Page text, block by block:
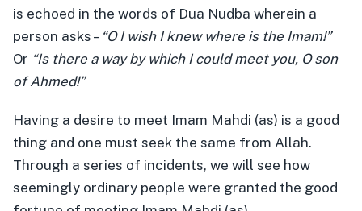
is echoed in the words of Dua Nudba wherein a
person asks – “O I wish I knew where is the Imam!”
Or “Is there a way by which I could meet you, O son
of Ahmed!”
Having a desire to meet Imam Mahdi (as) is a good
thing and one must seek the same from Allah.
Through a series of incidents, we will see how
seemingly ordinary people were granted the good